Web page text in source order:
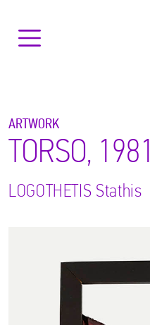
ARTWORK
TORSO, 1981
LOGOTHETIS Stathis